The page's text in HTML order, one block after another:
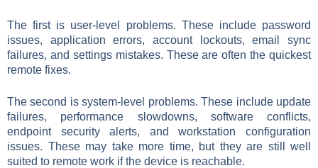
The first is user-level problems. These include password
issues, application errors, account lockouts, email sync
failures, and settings mistakes. These are often the quickest
remote fixes.
The second is system-level problems. These include update
failures, performance slowdowns, software conflicts,
endpoint security alerts, and workstation configuration
issues. These may take more time, but they are still well
suited to remote work if the device is reachable.